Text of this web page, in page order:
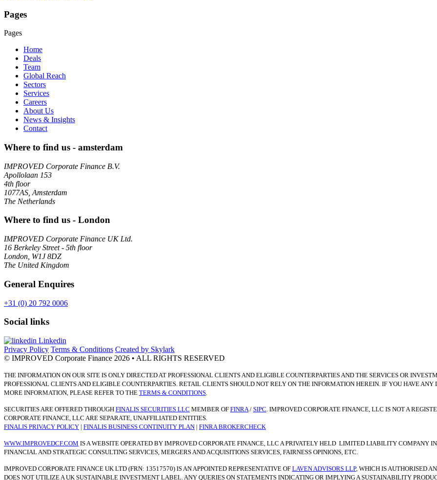
Pages
Pages
Home
Deals
Team
Global Reach
Sectors
Services
Careers
About Us
News & Insights
Contact
Where to find us - amsterdam
IMPROVED Corporate Finance B.V.
Apollolaan 153
4th floor
1077AS, Amsterdam
The Netherlands
Where to find us - London
IMPROVED Corporate Finance UK Ltd.
16 Berkeley Street - 5th floor
London, W1J 8DZ
The United Kingdom
General Enquires
+31 (0) 20 792 0006
Social links
Linkedin
Privacy Policy Terms & Conditions Created by Skylark
© IMPROVED Corporate Finance 2026 • ALL RIGHTS RESERVED
THE INFORMATION ON OUR SITE IS ONLY DIRECTED AT PROFESSIONAL CLIENTS AND ELIGIBLE COUNTERPARTIES AND THE SERVICES OR
PROFESSIONAL CLIENTS AND ELIGIBLE COUNTERPARTIES. RETAIL CLIENTS SHOULD NOT RELY ON THE INFORMATION HEREIN. IF YOU HAVE
MORE INFORMATION, PLEASE REFER TO THE TERMS & CONDITIONS.
SECURITIES ARE OFFERED THROUGH FINALIS SECURITIES LLC MEMBER OF FINRA/ SIPC. IMPROVED CORPORATE FINANCE, LLC IS NOT A
CORPORATE FINANCE, LLC ARE SEPARATE, UNAFFI­LIATED ENTITIES.
FINALIS PRIVACY POLICY | FINALIS BUSINESS CONTINUITY PLAN | FINRA BROKERCHECK
WWW.IMPROVEDCF.COM IS A WEBSITE OPERATED BY IMPROVED CORPORATE FINANCE, LLC A PRIVATELY HELD LIMITED LIABILITY COMPANY
FINANCIAL AND STRATEGIC CONSULTING SERVICES, MERGERS AND ACQUISITIONS SERVICES, FAIRNESS OPINIONS, ETC.
IMPROVED CORPORATE FINANCE UK LTD (FRN: 13517570) IS AN APPOINTED REPRESENTATIVE OF LAVEN ADVISORS LLP, WHICH IS AUTHORISED
DOES NOT UTILIZE A UK SUSTAINABLE INVESTMENT LABEL. ANY QUERIES ON STATEMENTS INDICATING OR IMPLYING A SUSTAINABILITY